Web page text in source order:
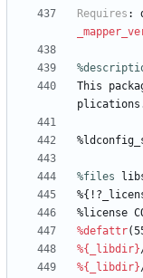
Requires :
This
%files
%license
%defattr
%{_libdir}
%{_libdir}